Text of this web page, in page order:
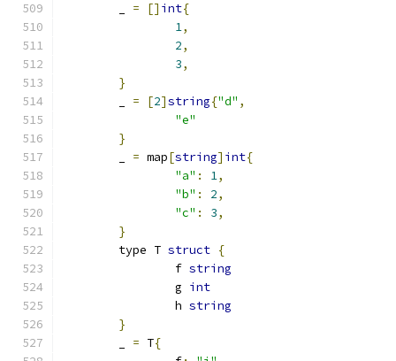
= [] int{
1,
2,
3,
}
= [2]string{"d" ,
"e"
}
= map[string] int{
"a" : 1,
"b" : 2,
"c" : 3,
}
	type T
struct {
		f
string
		g
int
		h
string
}
= T{